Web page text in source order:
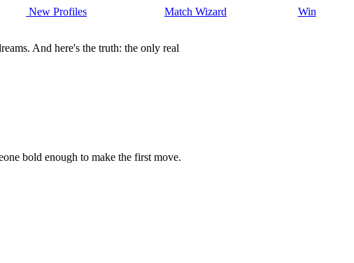
New Profiles Match Wizard
Win
And here's the truth: the only real
bold enough to make the first move.